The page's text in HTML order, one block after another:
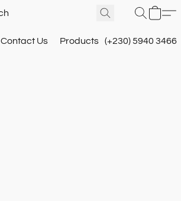
Contact Us Products (+230) 5940 3466